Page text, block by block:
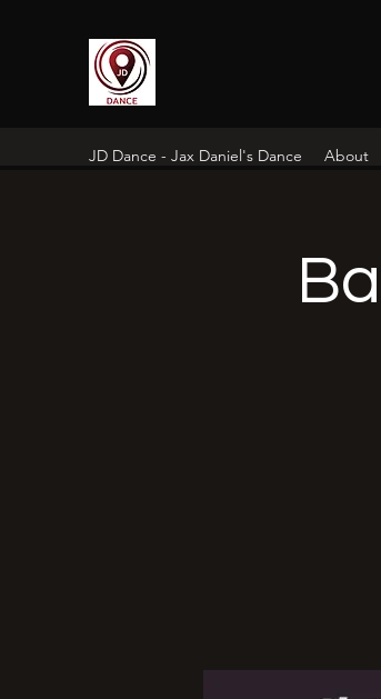
JD Dance - Jax Daniel's Dance About